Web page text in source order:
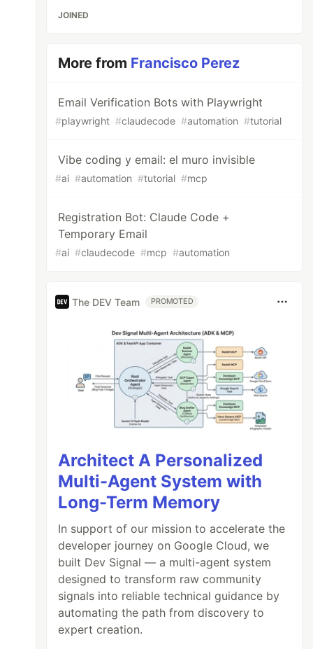
JOINED
More from Francisco Perez
Email Verification Bots with Playwright
#playwright #claudecode #automation #tutorial
Vibe coding y email: el muro invisible
#ai #automation #tutorial #mcp
Registration Bot: Claude Code +
Temporary Email
#ai #claudecode #mcp #automation
The DEV Team PROMOTED
Architect A Personalized
Multi-Agent System with
Long-Term Memory
In support of our mission to accelerate the
developer journey on Google Cloud, we
built Dev Signal — a multi-agent system
designed to transform raw community
signals into reliable technical guidance by
automating the path from discovery to
expert creation.